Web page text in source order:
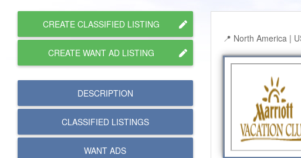
CREATE CLASSIFIED LISTING
CREATE WANT AD LISTING
DESCRIPTION
CLASSIFIED LISTINGS
WANT ADS
North America |